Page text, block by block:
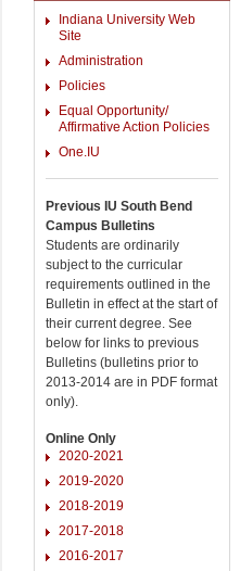
Indiana University Web
Site
Administration
Policies
Equal Opportunity/
Affirmative Action Policies
One.IU
Previous IU South Bend
Campus Bulletins
Students are ordinarily
subject to the curricular
requirements outlined in the
Bulletin in effect at the start of
their current degree. See
below for links to previous
Bulletins (bulletins prior to
2013-2014 are in PDF format
only).
Online Only
2020-2021
2019-2020
2018-2019
2017-2018
2016-2017